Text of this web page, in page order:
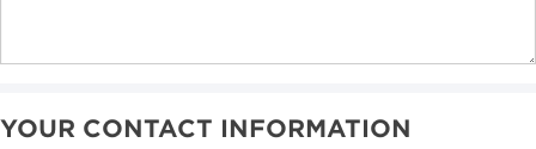
YOUR CONTACT INFORMATION